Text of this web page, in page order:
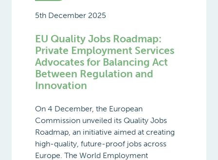
5th December 2025
EU Quality Jobs Roadmap:
Private Employment Services
Advocates for Balancing Act
Between Regulation and
Innovation
On 4 December, the European
Commission unveiled its Quality Jobs
Roadmap, an initiative aimed at creating
high-quality, future-proof jobs across
Europe. The World Employment